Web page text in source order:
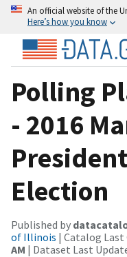
An official website of the
Here’s how you know
Polling
- 2016
Election
Published by
of Illinois | Catalog Last
AM | Dataset Last